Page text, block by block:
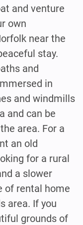
and venture
own
near the
stay.
and
in
and windmills
and can be
area. For a
an old
for a rural
a slower
of rental home
area. If you
grounds of